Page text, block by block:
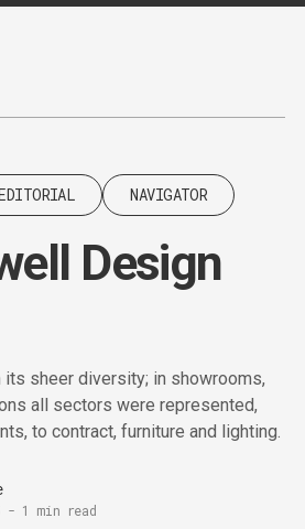
NAVIGATOR
Design
its sheer diversity; in showrooms,
all sectors were represented,
to contract, furniture and lighting.
- 1 min read